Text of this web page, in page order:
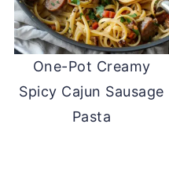
One-Pot Creamy
Spicy Cajun Sausage
Pasta